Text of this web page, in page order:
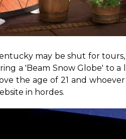
may be shut for
a 'Beam Snow Globe' to a
the age of 21 and
in hordes.